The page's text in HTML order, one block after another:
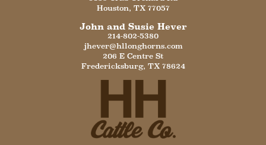
Houston, TX 77057
John and Susie Hever
214-802-5380
jhever@hllonghorns.com
206 E Centre St
Fredericksburg, TX 78624